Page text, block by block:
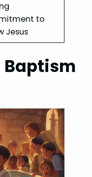
to
Jesus
Baptism